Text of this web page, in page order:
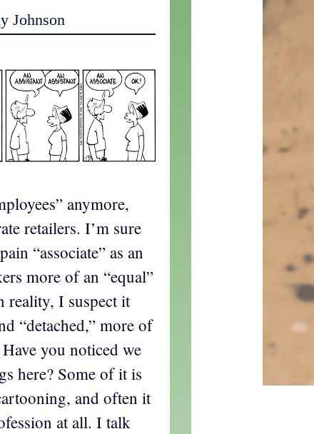
Johnson
anymore,
retailers. I’m sure
“associate” as an
more of an “equal”
reality, I suspect it
“detached,” more of
you noticed we
here? Some of it is
and often it
at all. I talk